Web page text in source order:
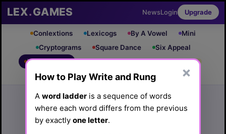
LEX.GAMES NewsLogin Upgrade
Conlextions Lexicogs By A Vowel
Mini
Cryptograms
Square Dance
Six Appeal
Write & Rung
Crossword PRO Mind Control PRO
Leaderboard iOS App
ArchiveRandom PuzzleHow to Play
Write and Rung #45
×
How to Play Write and Rung
A word ladderis a sequence of words
where each word differs from the previous
by exactly one letter.